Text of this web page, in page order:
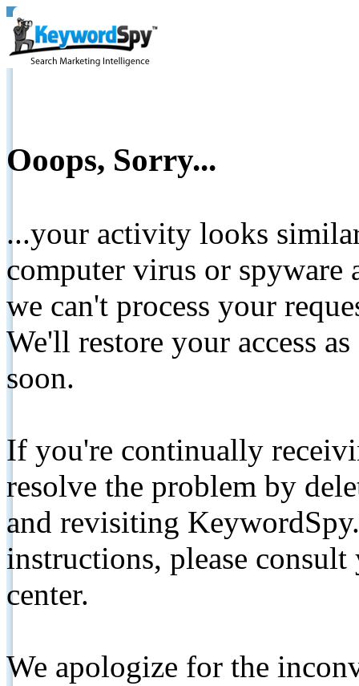
Ooops, Sorry...
...your activity looks
computer virus or spyware
we can't process your
We'll restore your access
soon.
If you're continually
resolve the problem by
and revisiting
instructions, please
center.
We apologize for the